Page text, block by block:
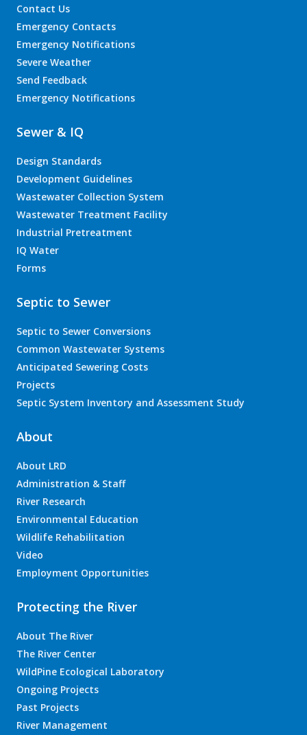
Contact Us
Emergency Contacts
Emergency Notifications
Severe Weather
Send Feedback
Emergency Notifications
Sewer & IQ
Design Standards
Development Guidelines
Wastewater Collection System
Wastewater Treatment Facility
Industrial Pretreatment
IQ Water
Forms
Septic to Sewer
Septic to Sewer Conversions
Common Wastewater Systems
Anticipated Sewering Costs
Projects
Septic System Inventory and Assessment Study
About
About LRD
Administration & Staff
River Research
Environmental Education
Wildlife Rehabilitation
Video
Employment Opportunities
Protecting the River
About The River
The River Center
WildPine Ecological Laboratory
Ongoing Projects
Past Projects
River Management